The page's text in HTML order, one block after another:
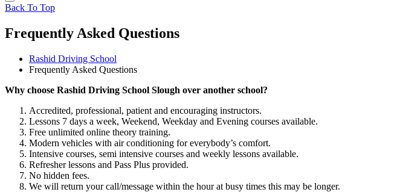
Back To Top
Frequently Asked Questions
Rashid Driving School
Frequently Asked Questions
Why choose Rashid Driving School Slough over another school?
Accredited, professional, patient and encouraging instructors.
Lessons 7 days a week, Weekend, Weekday and Evening courses available.
Free unlimited online theory training.
Modern vehicles with air conditioning for everybody’s comfort.
Intensive courses, semi intensive courses and weekly lessons available.
Refresher lessons and Pass Plus provided.
No hidden fees.
We will return your call/message within the hour at busy times this may be longer.